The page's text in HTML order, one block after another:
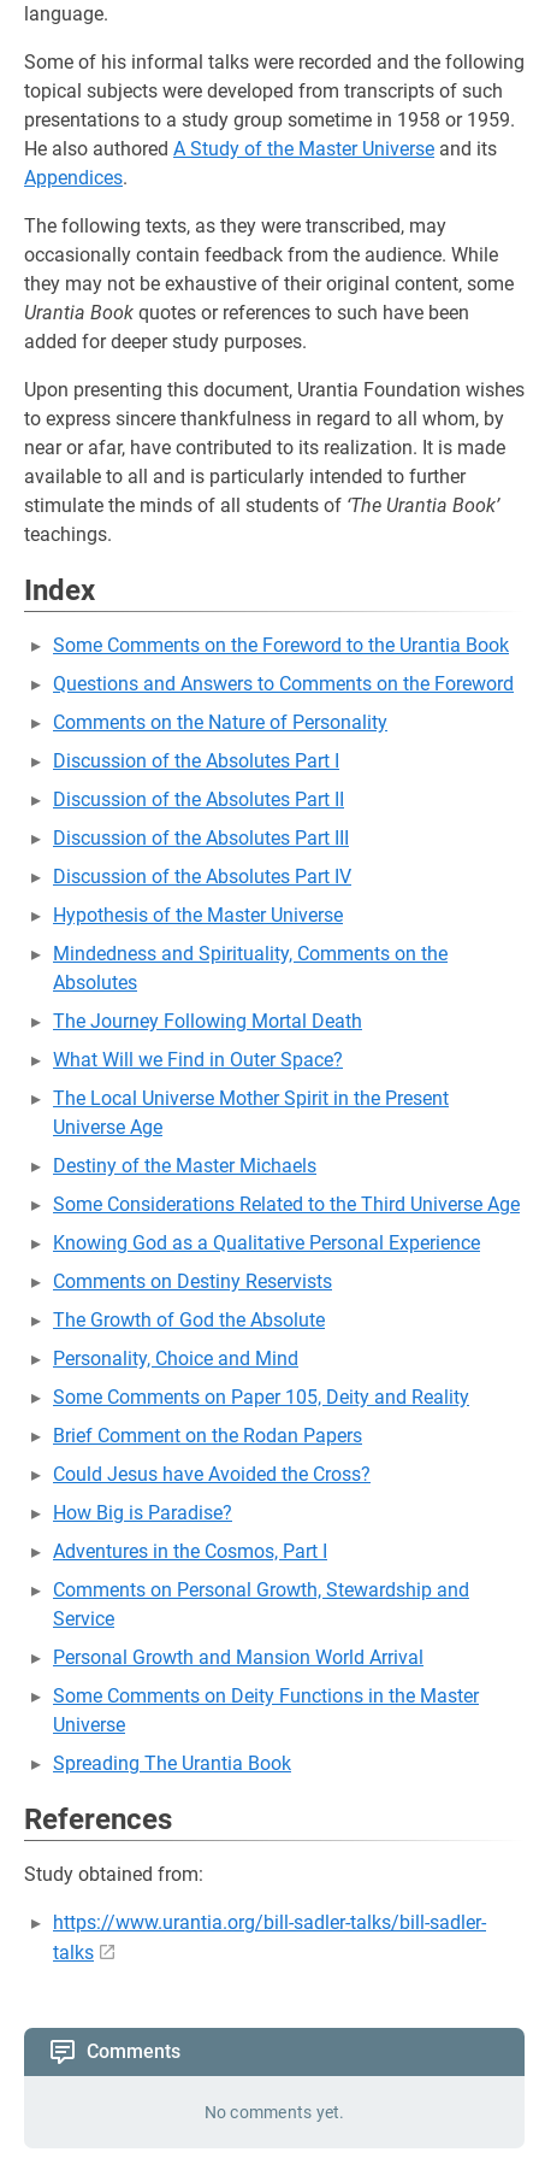
language.
Some of his informal talks were recorded and the following
topical subjects were developed from transcripts of such
presentations to a study group sometime in 1958 or 1959.
He also authored A Study of the Master Universe and its
Appendices.
The following texts, as they were transcribed, may
occasionally contain feedback from the audience. While
they may not be exhaustive of their original content, some
Urantia Book quotes or references to such have been
added for deeper study purposes.
Upon presenting this document, Urantia Foundation wishes
to express sincere thankfulness in regard to all whom, by
near or afar, have contributed to its realization. It is made
available to all and is particularly intended to further
stimulate the minds of all students of ‘The Urantia Book’
teachings.
Index
Some Comments on the Foreword to the Urantia Book
Questions and Answers to Comments on the Foreword
Comments on the Nature of Personality
Discussion of the Absolutes Part I
Discussion of the Absolutes Part II
Discussion of the Absolutes Part III
Discussion of the Absolutes Part IV
Hypothesis of the Master Universe
Mindedness and Spirituality, Comments on the
Absolutes
The Journey Following Mortal Death
What Will we Find in Outer Space?
The Local Universe Mother Spirit in the Present
Universe Age
Destiny of the Master Michaels
Some Considerations Related to the Third Universe Age
Knowing God as a Qualitative Personal Experience
Comments on Destiny Reservists
The Growth of God the Absolute
Personality, Choice and Mind
Some Comments on Paper 105, Deity and Reality
Brief Comment on the Rodan Papers
Could Jesus have Avoided the Cross?
How Big is Paradise?
Adventures in the Cosmos, Part I
Comments on Personal Growth, Stewardship and
Service
Personal Growth and Mansion World Arrival
Some Comments on Deity Functions in the Master
Universe
Spreading The Urantia Book
References
Study obtained from:
https://www.urantia.org/bill-sadler-talks/bill-sadler-
talks
Comments
No comments yet.